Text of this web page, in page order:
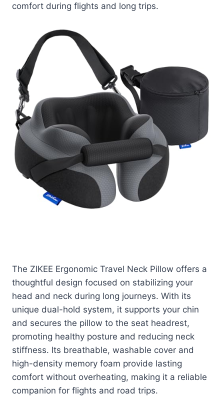
comfort during flights and long trips.
The ZIKEE Ergonomic Travel Neck Pillow offers a
thoughtful design focused on stabilizing your
head and neck during long journeys. With its
unique dual-hold system, it supports your chin
and secures the pillow to the seat headrest,
promoting healthy posture and reducing neck
stiffness. Its breathable, washable cover and
high-density memory foam provide lasting
comfort without overheating, making it a reliable
companion for flights and road trips.